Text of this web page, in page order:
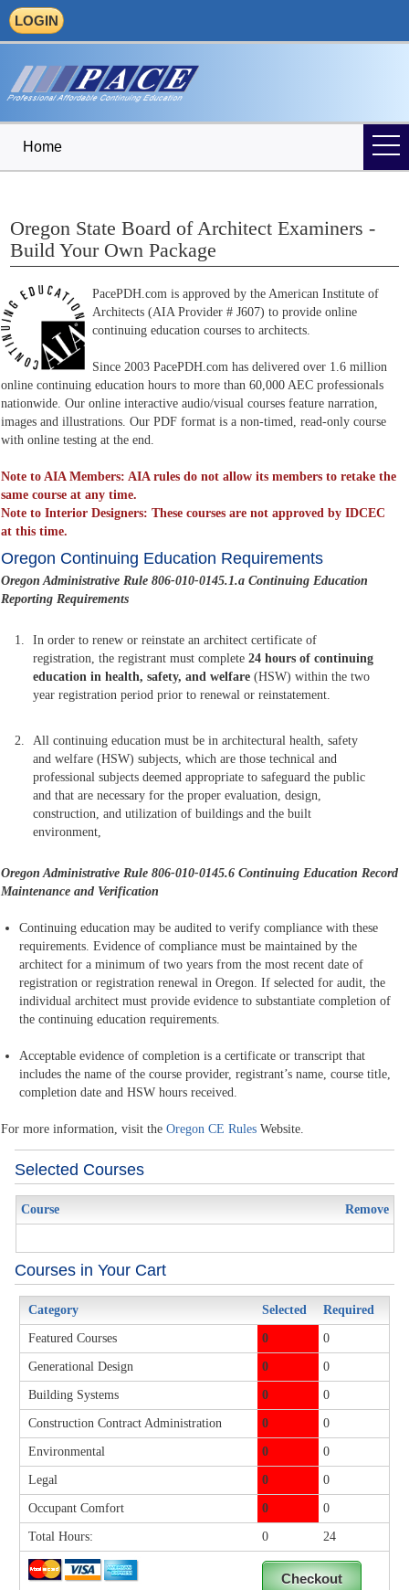
LOGIN
Home
Oregon State Board of Architect Examiners -
Build Your Own Package
PacePDH.com is approved by the American Institute of
Architects (AIA Provider # J607) to provide online
continuing education courses to architects.
Since 2003 PacePDH.com has delivered over 1.6 million
online continuing education hours to more than 60,000 AEC professionals
nationwide. Our online interactive audio/visual courses feature narration,
images and illustrations. Our PDF format is a non-timed, read-only course
with online testing at the end.
Note to AIA Members: AIA rules do not allow its members to retake the
same course at any time.
Note to Interior Designers: These courses are not approved by IDCEC
at this time.
Oregon Continuing Education Requirements
Oregon Administrative Rule 806-010-0145.1.a Continuing Education
Reporting Requirements
In order to renew or reinstate an architect certificate of
registration, the registrant must complete24 hours of continuing
education in health, safety, and welfare (HSW) within the two
year registration period prior to renewal or reinstatement.
All continuing education must be in architectural health, safety
and welfare (HSW) subjects, which are those technical and
professional subjects deemed appropriate to safeguard the public
and that are necessary for the proper evaluation, design,
construction, and utilization of buildings and the built
environment,
Oregon Administrative Rule 806-010-0145.6 Continuing Education Record
Maintenance and Verification
Continuing education may be audited to verify compliance with these
requirements. Evidence of compliance must be maintained by the
architect for a minimum of two years from the most recent date of
registration or registration renewal in Oregon. If selected for audit, the
individual architect must provide evidence to substantiate completion of
the continuing education requirements.
Acceptable evidence of completion is a certificate or transcript that
includes the name of the course provider, registrant’s name, course title,
completion date and HSW hours received.
For more information, visit theOregon CE Rules Website.
Selected Courses
Course Remove
Courses in Your Cart
Category Selected Required
Featured Courses 0 0
Generational Design 0 0
Building Systems 0 0
Construction Contract Administration 0 0
Environmental 0 0
Legal 0 0
Occupant Comfort 0 0
Total Hours: 0 24